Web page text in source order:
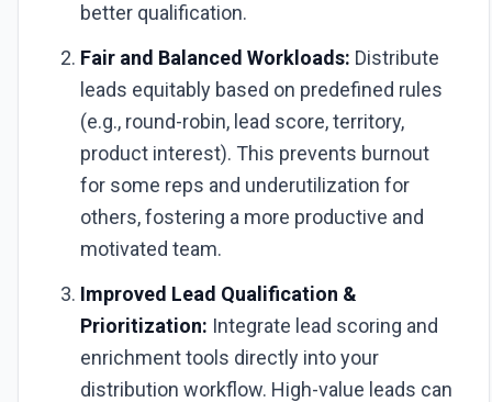
better qualification.
Fair and Balanced Workloads: Distribute
leads equitably based on predefined rules
(e.g., round-robin, lead score, territory,
product interest). This prevents burnout
for some reps and underutilization for
others, fostering a more productive and
motivated team.
Improved Lead Qualification &
Prioritization: Integrate lead scoring and
enrichment tools directly into your
distribution workflow. High-value leads can